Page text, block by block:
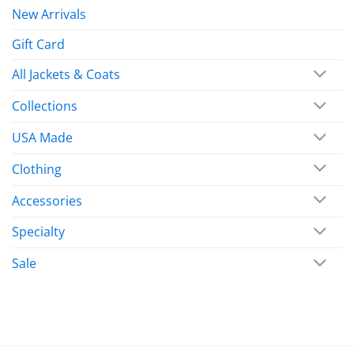
New Arrivals
Gift Card
All Jackets & Coats
Collections
USA Made
Clothing
Accessories
Specialty
Sale